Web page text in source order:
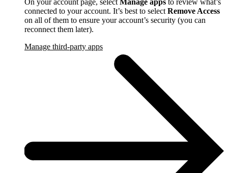
On your account page, select Manage apps to review what’s
connected to your account. It’s best to select Remove Access
on all of them to ensure your account’s security (you can
reconnect them later).
Manage third-party apps